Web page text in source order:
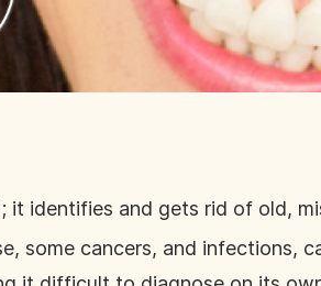
identifies and gets rid of old,
some cancers, and infections,